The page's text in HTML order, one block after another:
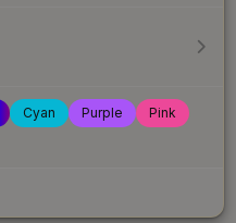
Cyan Purple
Pink